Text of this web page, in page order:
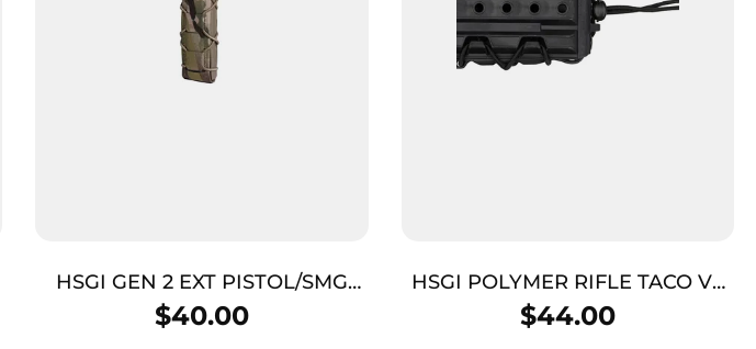
HSGI GEN 2 EXT PISTOL/SMG
TACO MC
$40.00
HSGI POLYMER RIFLE TACO V2
BLK
$44.00